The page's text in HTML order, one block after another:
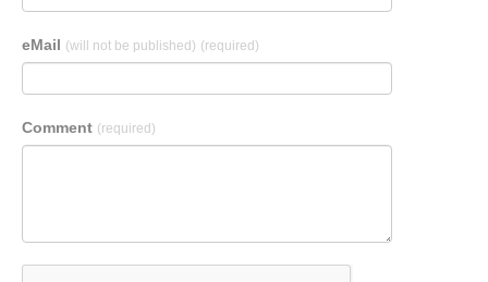
eMail (will not be published) (required)
Comment (required)